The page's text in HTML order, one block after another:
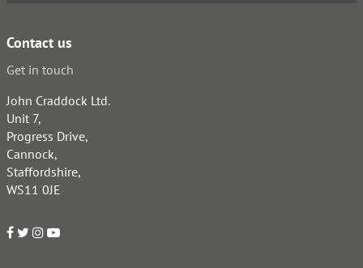
Contact us
Get in touch
John Craddock Ltd.
Unit 7,
Progress Drive,
Cannock,
Staffordshire,
WS11 0JE